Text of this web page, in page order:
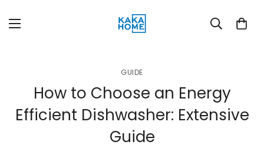
GUIDE
How to Choose an Energy
Efficient Dishwasher: Extensive
Guide